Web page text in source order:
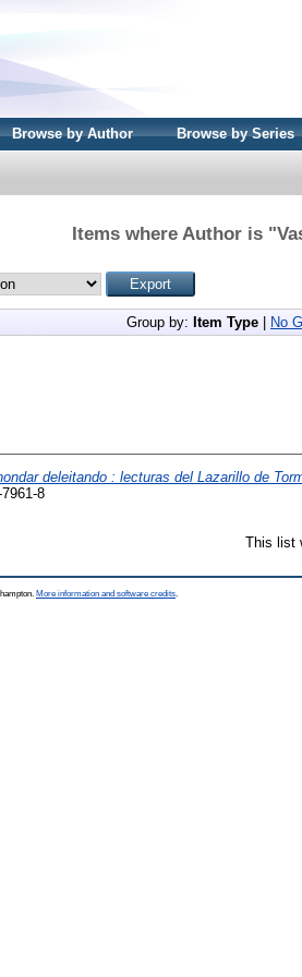
Browse by Author Browse by Series
Items where Author is "
Group by: Item Type No
deleitando : lecturas del Lazarillo de
8
This list
More information and software credits